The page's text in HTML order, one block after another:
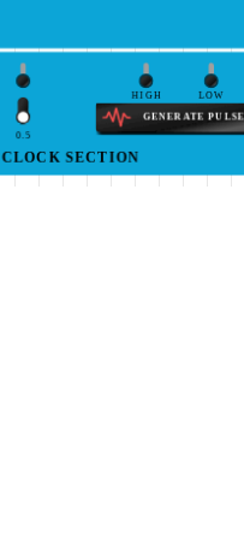
HIGH LOW
GENERATE PULSE
0.5
CLOCK SECTION